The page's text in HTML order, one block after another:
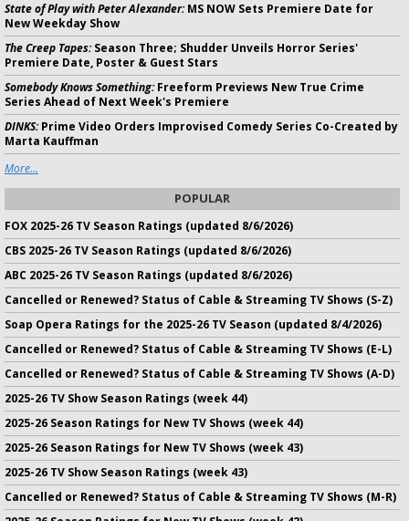
State of Play with Peter Alexander:MS NOW Sets Premiere Date for
New Weekday Show
The Creep Tapes:Season Three; Shudder Unveils Horror Series'
Premiere Date, Poster & Guest Stars
Somebody Knows Something:Freeform Previews New True Crime
Series Ahead of Next Week's Premiere
DINKS:Prime Video Orders Improvised Comedy Series Co-Created by
Marta Kauffman
More...
POPULAR
FOX 2025-26 TV Season Ratings (updated 8/6/2026)
CBS 2025-26 TV Season Ratings (updated 8/6/2026)
ABC 2025-26 TV Season Ratings (updated 8/6/2026)
Cancelled or Renewed? Status of Cable & Streaming TV Shows (S-Z)
Soap Opera Ratings for the 2025-26 TV Season (updated 8/4/2026)
Cancelled or Renewed? Status of Cable & Streaming TV Shows (E-L)
Cancelled or Renewed? Status of Cable & Streaming TV Shows (A-D)
2025-26 TV Show Season Ratings (week 44)
2025-26 Season Ratings for New TV Shows (week 44)
2025-26 Season Ratings for New TV Shows (week 43)
2025-26 TV Show Season Ratings (week 43)
Cancelled or Renewed? Status of Cable & Streaming TV Shows (M-R)